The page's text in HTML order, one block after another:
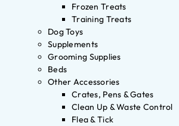
Frozen Treats
Training Treats
Dog Toys
Supplements
Grooming Supplies
Beds
Other Accessories
Crates, Pens & Gates
Clean Up & Waste Control
Flea & Tick